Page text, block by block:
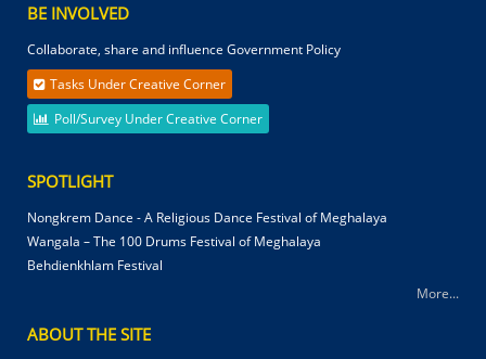
BE INVOLVED
Collaborate, share and influence Government Policy
Tasks Under Creative Corner
Poll/Survey Under Creative Corner
SPOTLIGHT
Nongkrem Dance - A Religious Dance Festival of Meghalaya
Wangala – The 100 Drums Festival of Meghalaya
Behdienkhlam Festival
More...
ABOUT THE SITE